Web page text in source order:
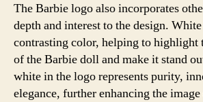
The Barbie logo also incorporates
depth and interest to the design.
contrasting color, helping to highlight
of the Barbie doll and make it stand
white in the logo represents purity,
elegance, further enhancing the